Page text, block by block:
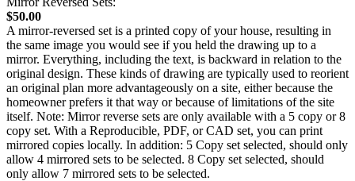
$50.00
A mirror-reversed set is a printed copy of your house, resulting in
the same image you would see if you held the drawing up to a
mirror. Everything, including the text, is backward in relation to the
original design. These kinds of drawing are typically used to reorient
an original plan more advantageously on a site, either because the
homeowner prefers it that way or because of limitations of the site
itself. Note: Mirror reverse sets are only available with a 5 copy or 8
copy set. With a Reproducible, PDF, or CAD set, you can print
mirrored copies locally. In addition: 5 Copy set selected, should only
allow 4 mirrored sets to be selected. 8 Copy set selected, should
only allow 7 mirrored sets to be selected.